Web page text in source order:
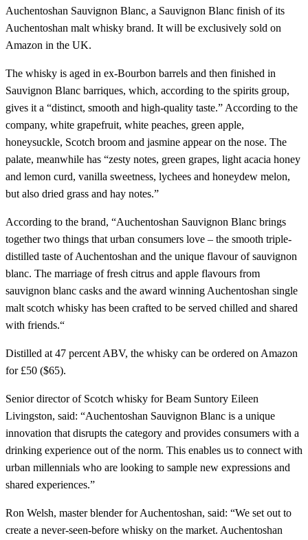
Auchentoshan Sauvignon Blanc, a Sauvignon Blanc finish of its
Auchentoshan malt whisky brand. It will be exclusively sold on
Amazon in the UK.
The whisky is aged in ex-Bourbon barrels and then finished in
Sauvignon Blanc barriques, which, according to the spirits group,
gives it a “distinct, smooth and high-quality taste.” According to the
company, white grapefruit, white peaches, green apple,
honeysuckle, Scotch broom and jasmine appear on the nose. The
palate, meanwhile has “zesty notes, green grapes, light acacia honey
and lemon curd, vanilla sweetness, lychees and honeydew melon,
but also dried grass and hay notes.”
According to the brand, “Auchentoshan Sauvignon Blanc brings
together two things that urban consumers love – the smooth triple-
distilled taste of Auchentoshan and the unique flavour of sauvignon
blanc. The marriage of fresh citrus and apple flavours from
sauvignon blanc casks and the award winning Auchentoshan single
malt scotch whisky has been crafted to be served chilled and shared
with friends.“
Distilled at 47 percent ABV, the whisky can be ordered on Amazon
for £50 ($65).
Senior director of Scotch whisky for Beam Suntory Eileen
Livingston, said: “Auchentoshan Sauvignon Blanc is a unique
innovation that disrupts the category and provides consumers with a
drinking experience out of the norm. This enables us to connect with
urban millennials who are looking to sample new expressions and
shared experiences.”
Ron Welsh, master blender for Auchentoshan, said: “We set out to
create a never-seen-before whisky on the market. Auchentoshan